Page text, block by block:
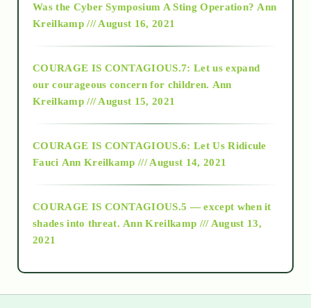
2018
Alt-Epistemology
as above so below
Was the Cyber Symposium A Sting Operation? Ann
Kreilkamp /// August 16, 2021
COURAGE IS CONTAGIOUS.7: Let us expand
our courageous concern for children. Ann
Kreilkamp /// August 15, 2021
COURAGE IS CONTAGIOUS.6: Let Us Ridicule
Fauci Ann Kreilkamp /// August 14, 2021
COURAGE IS CONTAGIOUS.5 — except when it
shades into threat. Ann Kreilkamp /// August 13,
2021